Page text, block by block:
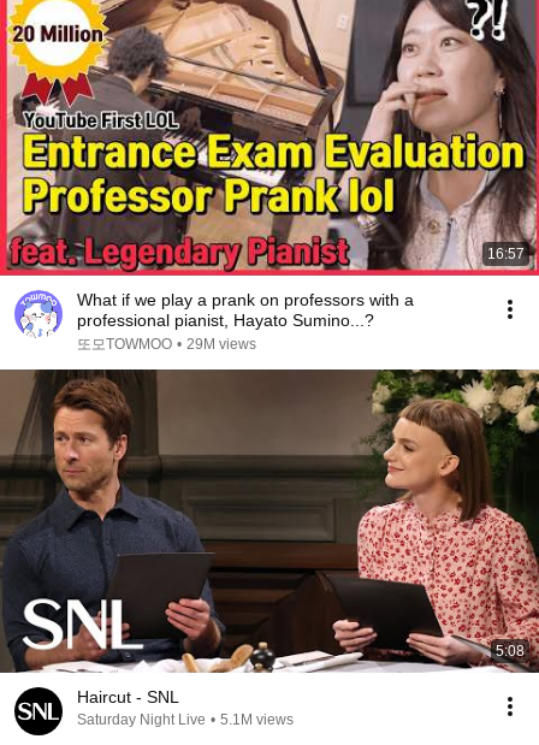
16:57
What if we play a prank on professors with a
professional pianist, Hayato Sumino...?
또모TOWMOO • 29M views
5:08
Haircut - SNL
Saturday Night Live • 5.1M views